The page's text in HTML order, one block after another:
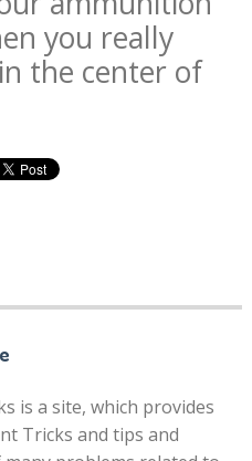
you really
the center of
is a site, which provides
Tricks and tips and